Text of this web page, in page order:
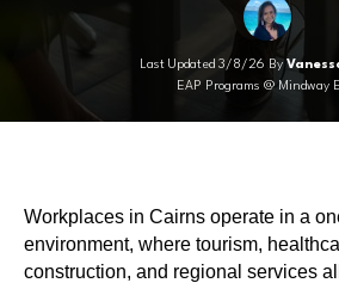
Last Updated 3/8/26 By
EAP Programs @ Mindway
Workplaces in Cairns operate in a
environment, where tourism,
construction, and regional services